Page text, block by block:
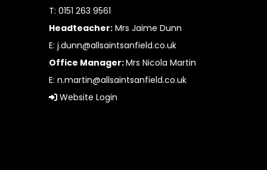
T: 0151 263 9561
Headteacher:Mrs Jaime Dunn
E: j.dunn@allsaintsanfield.co.uk
Office Manager:Mrs Nicola Martin
E: n.martin@allsaintsanfield.co.uk
Website Login